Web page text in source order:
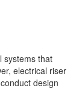
systems that
electrical riser
design